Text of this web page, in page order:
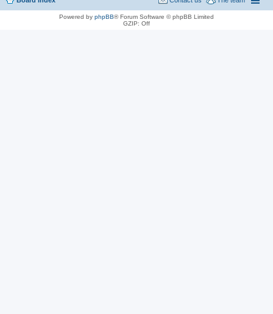
Powered by phpBB® Forum Software © phpBB Limited
GZIP: Off